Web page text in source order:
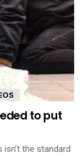
to put
the standard